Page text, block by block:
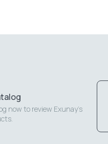
now to review Exunay's